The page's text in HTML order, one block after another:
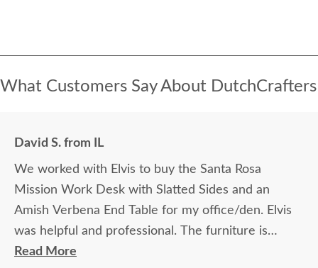
What Customers Say About DutchCrafters
David S. from IL
We worked with Elvis to buy the Santa Rosa
Mission Work Desk with Slatted Sides and an
Amish Verbena End Table for my office/den. Elvis
was helpful and professional. The furniture is
beautiful and well made and worth every penny
Read More